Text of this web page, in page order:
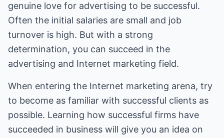
genuine love for advertising to be successful.
Often the initial salaries are small and job
turnover is high. But with a strong
determination, you can succeed in the
advertising and Internet marketing field.
When entering the Internet marketing arena, try
to become as familiar with successful clients as
possible. Learning how successful firms have
succeeded in business will give you an idea on